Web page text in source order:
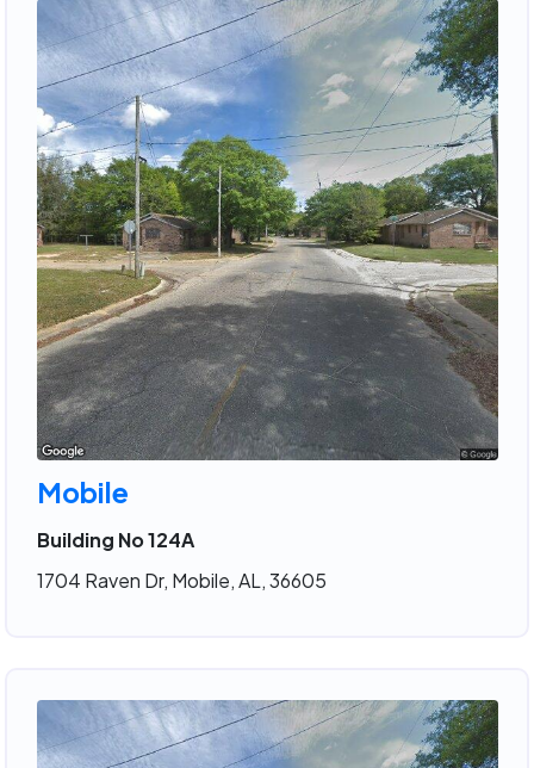
Mobile
Building No 124A
1704 Raven Dr, Mobile, AL, 36605